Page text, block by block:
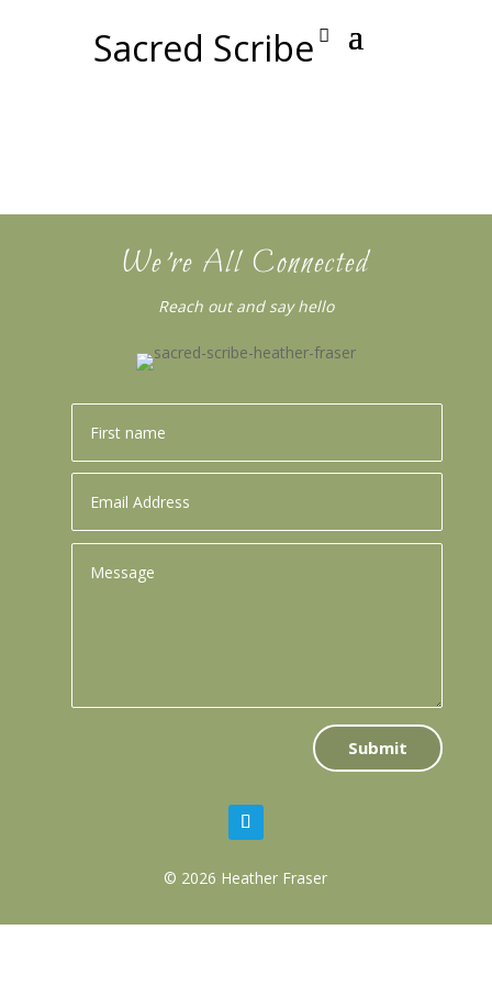
Sacred Scribe
We’re All Connected
Reach out and say hello
Submit
© 2026 Heather Fraser